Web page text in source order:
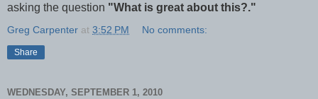
asking the question "What is great about this?."
Greg Carpenter at 3:52 PM No comments:
Share
WEDNESDAY, SEPTEMBER 1, 2010